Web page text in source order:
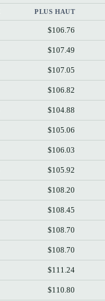
PLUS HAUT
$106.76
$107.49
$107.05
$106.82
$104.88
$105.06
$106.03
$105.92
$108.20
$108.45
$108.70
$108.70
$111.24
$110.80